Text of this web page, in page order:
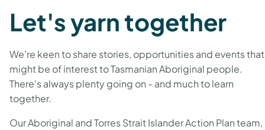
Let's yarn together
We're keen to share stories, opportunities and events that
might be of interest to Tasmanian Aboriginal people.
There's always plenty going on - and much to learn
together.
Our Aboriginal and Torres Strait Islander Action Plan team,